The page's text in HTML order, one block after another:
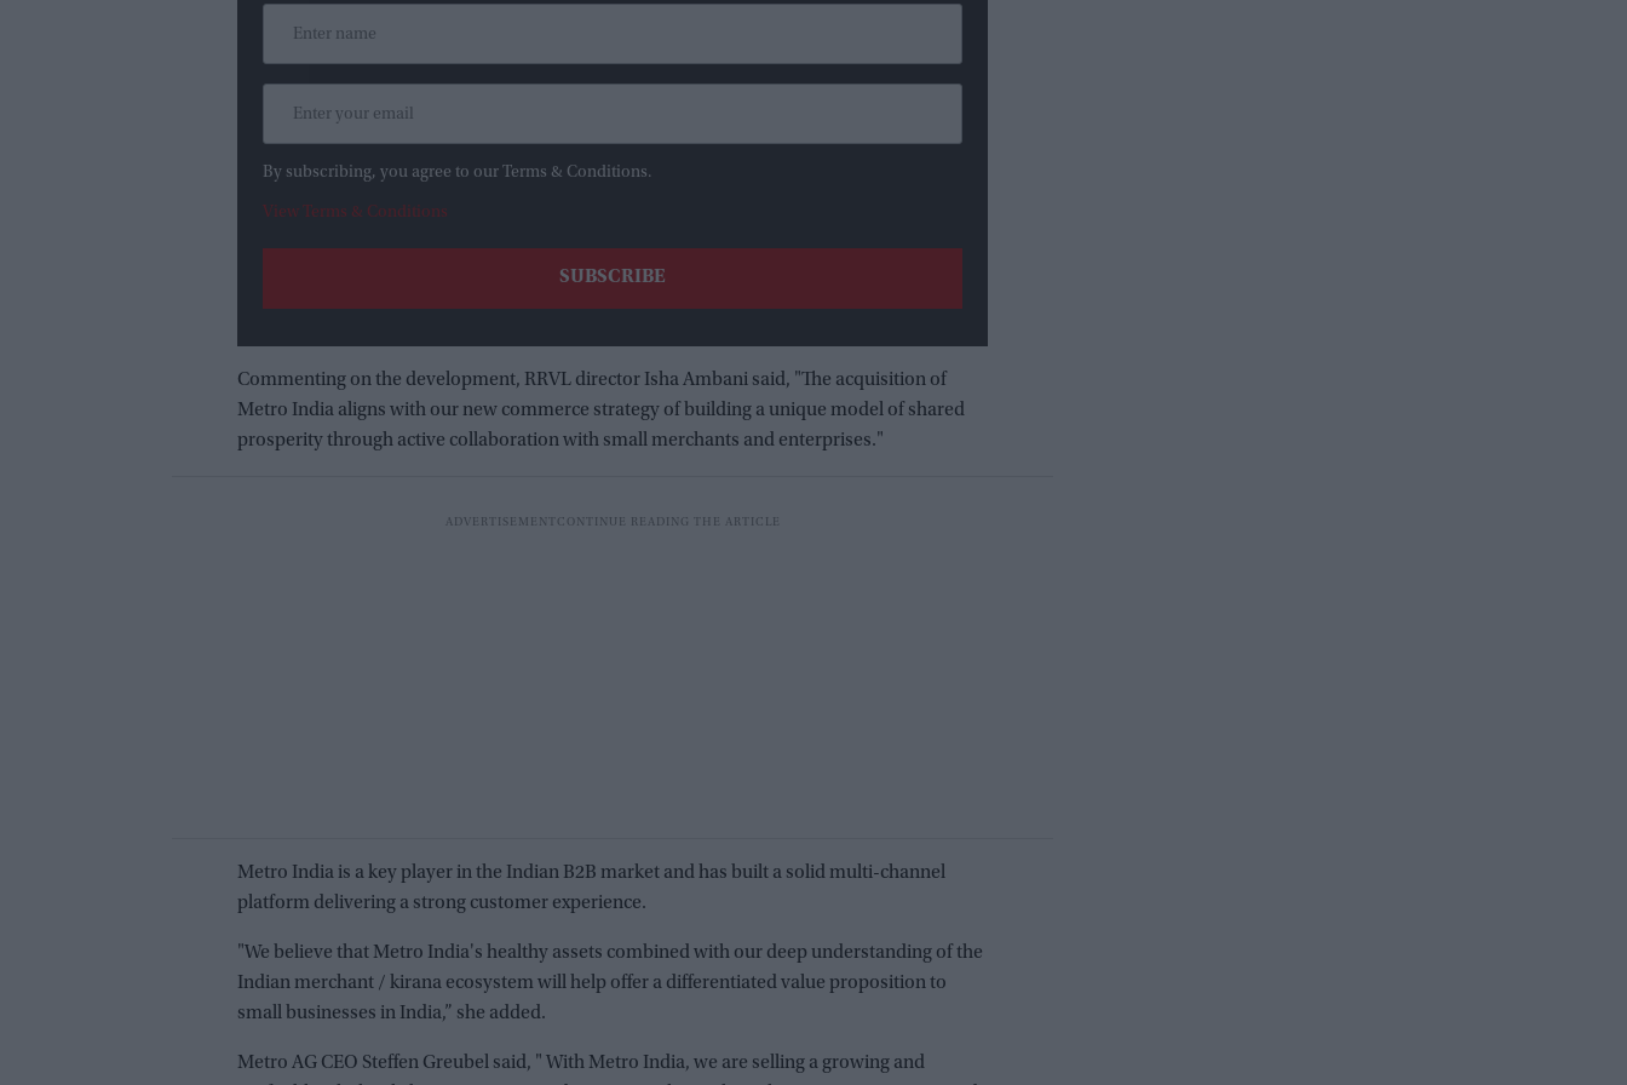
By subscribing, you agree to our Terms & Conditions.
View Terms & Conditions
Commenting on the development, RRVL director Isha Ambani said, "The acquisition of
Metro India aligns with our new commerce strategy of building a unique model of shared
prosperity through active collaboration with small merchants and enterprises."
Metro India is a key player in the Indian B2B market and has built a solid multi-channel
platform delivering a strong customer experience.
"We believe that Metro India's healthy assets combined with our deep understanding of the
Indian merchant / kirana ecosystem will help offer a differentiated value proposition to
small businesses in India,” she added.
Metro AG CEO Steffen Greubel said, " With Metro India, we are selling a growing and